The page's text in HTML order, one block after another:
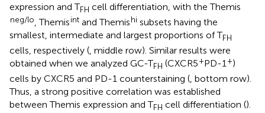
expression and TFH cell differentiation, with the Themis
neg/lo, Themisint and Themishi subsets having the
smallest, intermediate and largest proportions of TFH
cells, respectively (, middle row). Similar results were
obtained when we analyzed GC-TFH (CXCR5+PD-1+)
cells by CXCR5 and PD-1 counterstaining (, bottom row).
Thus, a strong positive correlation was established
between Themis expression and TFH cell differentiation ().